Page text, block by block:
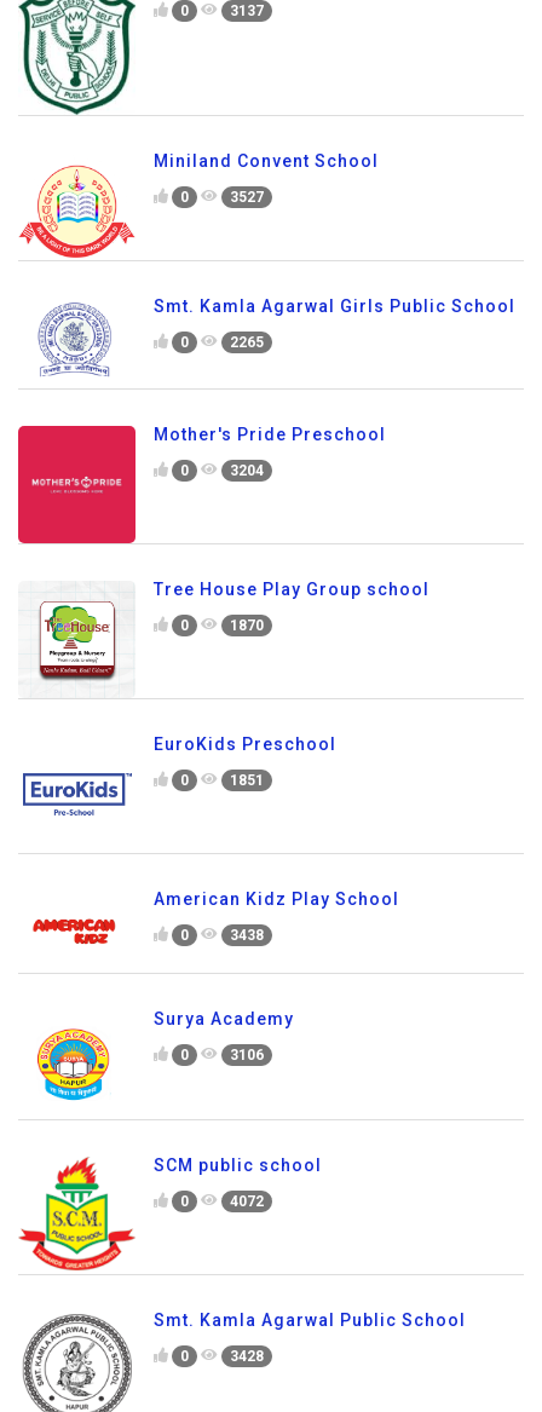
0 3137
Miniland Convent School
0 3527
Smt. Kamla Agarwal Girls Public School
0 2265
Mother's Pride Preschool
0 3204
Tree House Play Group school
0 1870
EuroKids Preschool
0 1851
American Kidz Play School
0 3438
Surya Academy
0 3106
SCM public school
0 4072
Smt. Kamla Agarwal Public School
0 3428